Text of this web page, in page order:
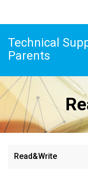
Technical
Parents
Read&Write